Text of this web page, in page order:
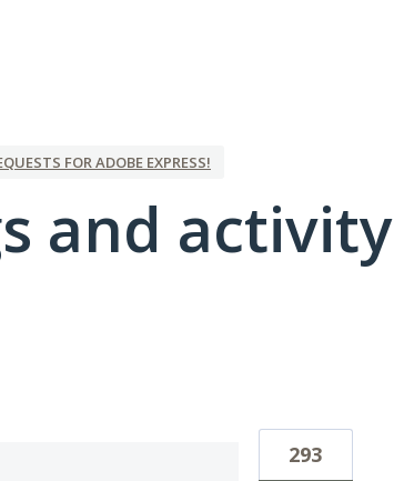
FOR ADOBE EXPRESS!
and activity
293